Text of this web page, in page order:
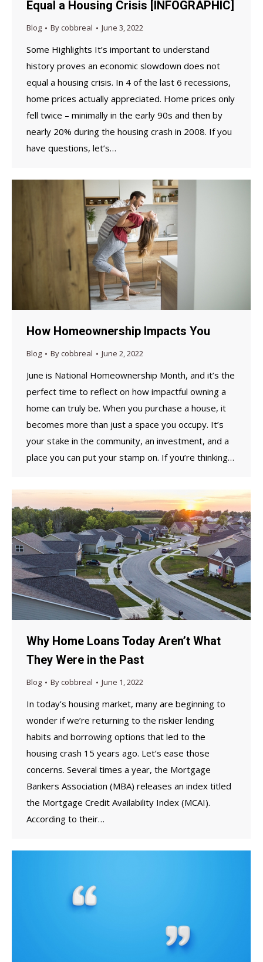
Equal a Housing Crisis [INFOGRAPHIC]
Blog Bycobbreal June 3, 2022
Some Highlights It’s important to understand
history proves an economic slowdown does not
equal a housing crisis. In 4 of the last 6 recessions,
home prices actually appreciated. Home prices only
fell twice – minimally in the early 90s and then by
nearly 20% during the housing crash in 2008. If you
have questions, let’s…
How Homeownership Impacts You
Blog Bycobbreal June 2, 2022
June is National Homeownership Month, and it’s the
perfect time to reflect on how impactful owning a
home can truly be. When you purchase a house, it
becomes more than just a space you occupy. It’s
your stake in the community, an investment, and a
place you can put your stamp on. If you’re thinking…
Why Home Loans Today Aren’t What
They Were in the Past
Blog Bycobbreal June 1, 2022
In today’s housing market, many are beginning to
wonder if we’re returning to the riskier lending
habits and borrowing options that led to the
housing crash 15 years ago. Let’s ease those
concerns. Several times a year, the Mortgage
Bankers Association (MBA) releases an index titled
the Mortgage Credit Availability Index (MCAI).
According to their…